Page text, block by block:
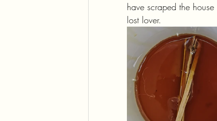
have scraped the
lost lover.